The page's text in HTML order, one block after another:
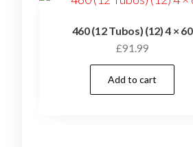
460 (12 Tubos) (12) 4 × 60
£91.99
Add to cart